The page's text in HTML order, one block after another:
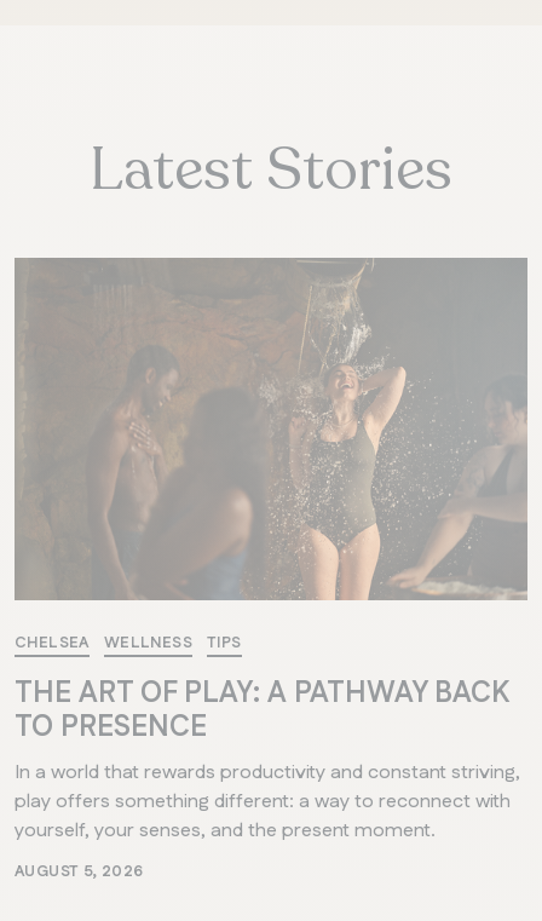
Latest Stories
CHELSEA WELLNESS TIPS
THE ART OF PLAY: A PATHWAY BACK
TO PRESENCE
In a world that rewards productivity and constant striving,
play offers something different: a way to reconnect with
yourself, your senses, and the present moment.
AUGUST 5, 2026